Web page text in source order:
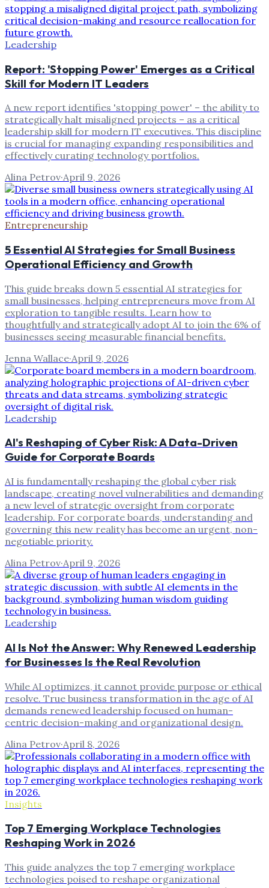
Leadership
Report: 'Stopping Power' Emerges as a Critical
Skill for Modern IT Leaders
A new report identifies 'stopping power' – the ability to
strategically halt misaligned projects – as a critical
leadership skill for modern IT executives. This discipline
is crucial for managing expanding responsibilities and
effectively curating technology portfolios.
Alina Petrov·April 9, 2026
Entrepreneurship
5 Essential AI Strategies for Small Business
Operational Efficiency and Growth
This guide breaks down 5 essential AI strategies for
small businesses, helping entrepreneurs move from AI
exploration to tangible results. Learn how to
thoughtfully and strategically adopt AI to join the 6% of
businesses seeing measurable financial benefits.
Jenna Wallace·April 9, 2026
Leadership
AI's Reshaping of Cyber Risk: A Data-Driven
Guide for Corporate Boards
AI is fundamentally reshaping the global cyber risk
landscape, creating novel vulnerabilities and demanding
a new level of strategic oversight from corporate
leadership. For corporate boards, understanding and
governing this new reality has become an urgent, non-
negotiable priority.
Alina Petrov·April 9, 2026
Leadership
AI Is Not the Answer: Why Renewed Leadership
for Businesses Is the Real Revolution
While AI optimizes, it cannot provide purpose or ethical
resolve. True business transformation in the age of AI
demands renewed leadership focused on human-
centric decision-making and organizational design.
Alina Petrov·April 8, 2026
Insights
Top 7 Emerging Workplace Technologies
Reshaping Work in 2026
This guide analyzes the top 7 emerging workplace
technologies poised to reshape organizational